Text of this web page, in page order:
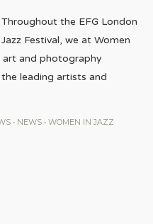
Throughout the EFG London
Jazz Festival, we at Women
art and photography
leading artists and
• NEWS • WOMEN IN JAZZ